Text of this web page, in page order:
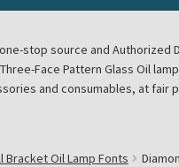
Dietz Petromax
stop source and
Face Pattern Glass Oil
and consumables, at fair
Bracket Oil Lamp Fonts